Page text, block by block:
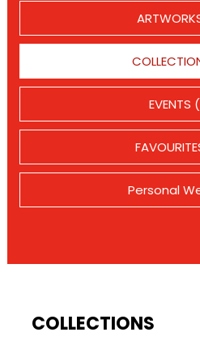
EVENTS
Personal
COLLECTIONS